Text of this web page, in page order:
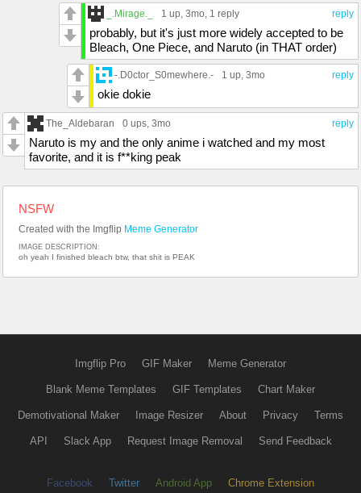
reply
_.Mirage._ 1 up, 3mo, 1 reply
probably, but it's just more widely accepted to be
Bleach, One Piece, and Naruto (in THAT order)
reply
-.D0ctor_S0mewhere.- 1 up, 3mo
okie dokie
reply
The_Aldebaran 0 ups, 3mo
Naruto is my and the only anime i watched and my most
favorite, and it is f**king peak
NSFW
Created with the Imgflip Meme Generator
IMAGE DESCRIPTION:
oh yeah I finished bleach btw, that shit is PEAK
Imgflip Pro GIF Maker Meme Generator
Blank Meme Templates GIF Templates Chart Maker
Demotivational Maker Image Resizer About Privacy Terms
API Slack App Request Image Removal Send Feedback
Facebook Twitter Android App Chrome Extension